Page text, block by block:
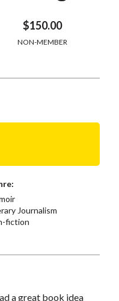
$150.00
NON-MEMBER
Journalism
fiction
a great book idea